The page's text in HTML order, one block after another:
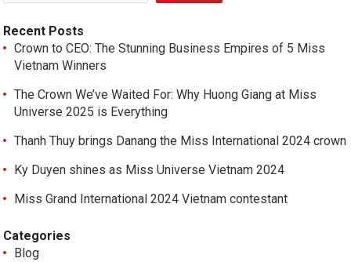
Recent Posts
Crown to CEO: The Stunning Business Empires of 5 Miss
Vietnam Winners
The Crown We’ve Waited For: Why Huong Giang at Miss
Universe 2025 is Everything
Thanh Thuy brings Danang the Miss International 2024 crown
Ky Duyen shines as Miss Universe Vietnam 2024
Miss Grand International 2024 Vietnam contestant
Categories
Blog